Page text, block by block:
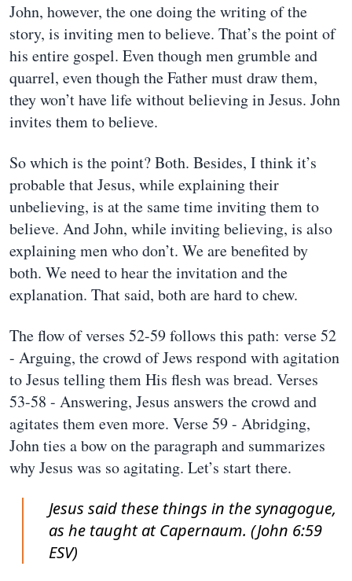
John, however, the one doing the writing of the
story, is inviting men to believe. That’s the point of
his entire gospel. Even though men grumble and
quarrel, even though the Father must draw them,
they won’t have life without believing in Jesus. John
invites them to believe.
So which is the point? Both. Besides, I think it’s
probable that Jesus, while explaining their
unbelieving, is at the same time inviting them to
believe. And John, while inviting believing, is also
explaining men who don’t. We are benefited by
both. We need to hear the invitation and the
explanation. That said, both are hard to chew.
The flow of verses 52-59 follows this path: verse 52
- Arguing, the crowd of Jews respond with agitation
to Jesus telling them His flesh was bread. Verses
53-58 - Answering, Jesus answers the crowd and
agitates them even more. Verse 59 - Abridging,
John ties a bow on the paragraph and summarizes
why Jesus was so agitating. Let’s start there.
Jesus said these things in the synagogue,
as he taught at Capernaum. (John 6:59
ESV)